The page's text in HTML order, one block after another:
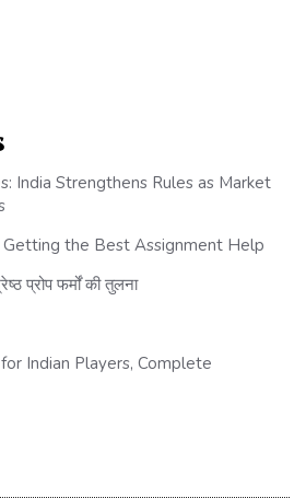
India Strengthens Rules as Market
the Best Assignment Help
प्रोप फर्मों की तुलना
Indian Players, Complete